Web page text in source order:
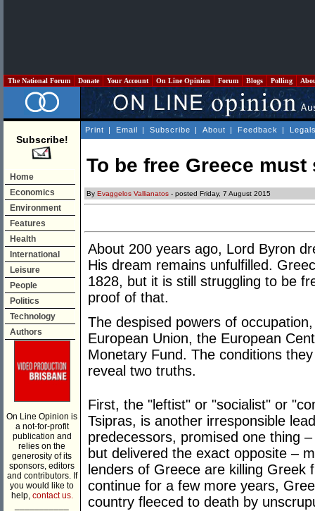
The National Forum Donate Your Account On Line Opinion Forum Blogs Polling
Subscribe!
Home
Economics
Environment
Features
Health
International
Leisure
People
Politics
Technology
Authors
On Line Opinion is
a not-for-profit
publication and
relies on the
generosity of its
sponsors, editors
and contributors. If
you would like to
help, contact us.
Print | Email | Subscribe | About | Feedback |
To be free Greece
By Evaggelos Vallianatos - posted Friday, 7 August 2015
About 200 years ago, Lord Byron
His dream remains unfulfilled.
1828, but it is still struggling to be
proof of that.
The despised powers of
European Union, the European
Monetary Fund. The conditions
reveal two truths.
First, the "leftist" or "socialist" or
Tsipras, is another irresponsible
predecessors, promised one thing
but delivered the exact opposite –
lenders of Greece are killing Greek
continue for a few more years,
country fleeced to death by